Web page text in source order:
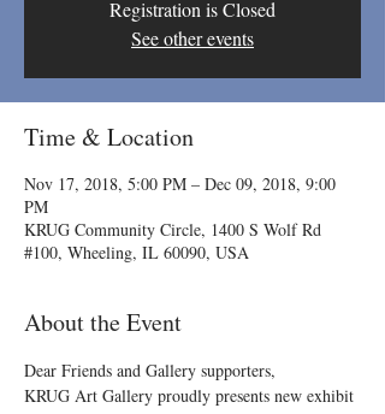
Registration is Closed
See other events
Time & Location
Nov 17, 2018, 5:00 PM – Dec 09, 2018, 9:00
PM
KRUG Community Circle, 1400 S Wolf Rd
#100, Wheeling, IL 60090, USA
About the Event
Dear Friends and Gallery supporters,
KRUG Art Gallery proudly presents new exhibit